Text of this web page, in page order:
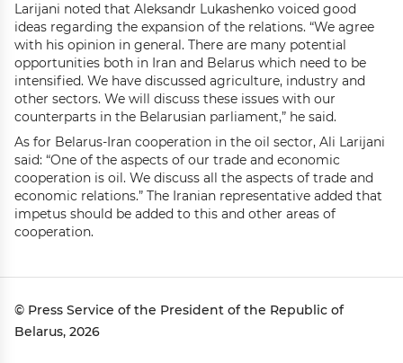
Larijani noted that Aleksandr Lukashenko voiced good
ideas regarding the expansion of the relations. “We agree
with his opinion in general. There are many potential
opportunities both in Iran and Belarus which need to be
intensified. We have discussed agriculture, industry and
other sectors. We will discuss these issues with our
counterparts in the Belarusian parliament,” he said.
As for Belarus-Iran cooperation in the oil sector, Ali Larijani
said: “One of the aspects of our trade and economic
cooperation is oil. We discuss all the aspects of trade and
economic relations.” The Iranian representative added that
impetus should be added to this and other areas of
cooperation.
© Press Service of the President of the Republic of
Belarus, 2026